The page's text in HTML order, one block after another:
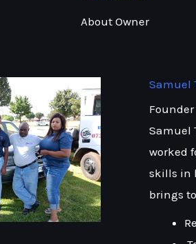
About Owner
Samuel
Founder
Samuel
worked
skills in
brings